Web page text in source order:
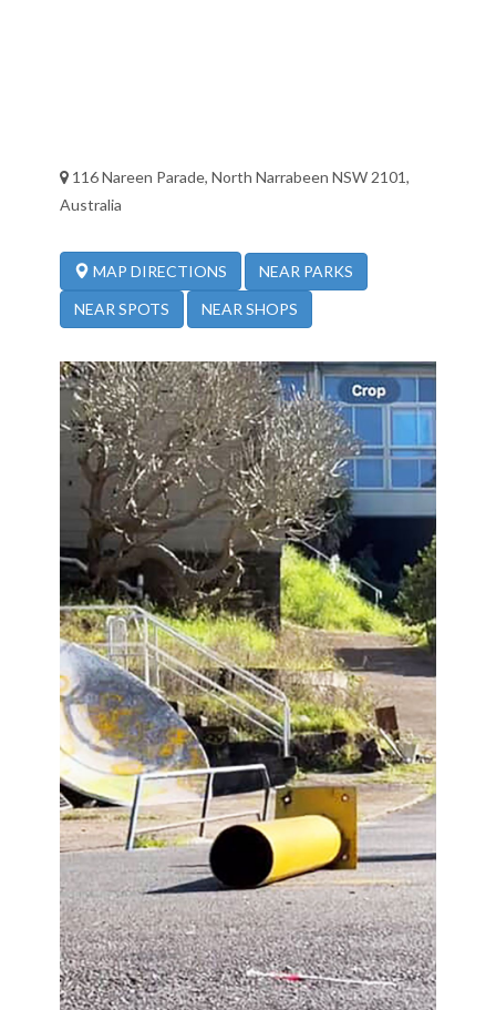
116 Nareen Parade, North Narrabeen NSW 2101,
Australia
MAP DIRECTIONS NEAR PARKS
NEAR SPOTS NEAR SHOPS